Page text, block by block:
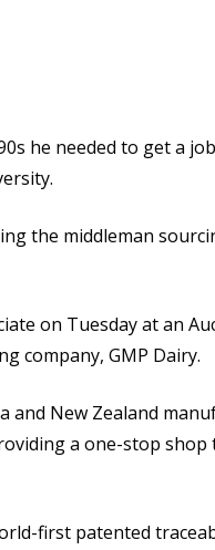
he needed to get a
the middleman
on Tuesday at an
company, GMP Dairy.
and New Zealand
a one-stop
first patented